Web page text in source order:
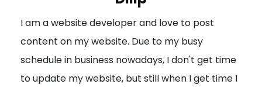
a
t
i
o
I am a website developer and love to post
content on my website. Due to my busy
schedule in business nowadays, I don't get time
to update my website, but still when I get time I